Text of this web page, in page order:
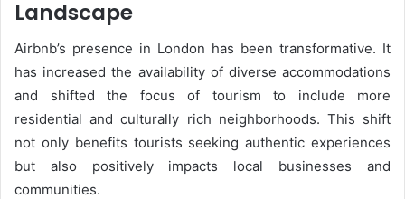
Landscape
Airbnb’s presence in London has been transformative. It
has increased the availability of diverse accommodations
and shifted the focus of tourism to include more
residential and culturally rich neighborhoods. This shift
not only benefits tourists seeking authentic experiences
but also positively impacts local businesses and
communities.